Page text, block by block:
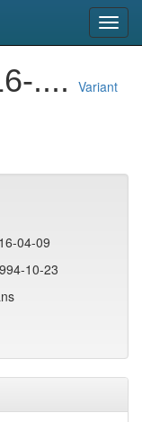
....
Variant
04-09
10-23